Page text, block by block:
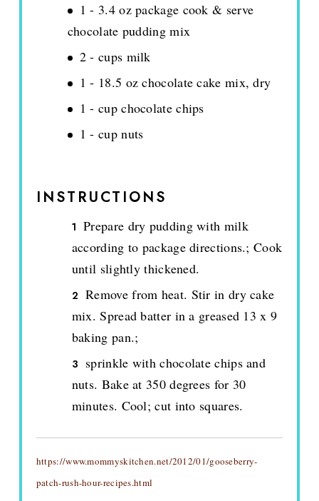
1 - 3.4 oz package cook & serve
chocolate pudding mix
2 - cups milk
1 - 18.5 oz chocolate cake mix, dry
1 - cup chocolate chips
1 - cup nuts
INSTRUCTIONS
Prepare dry pudding with milk
according to package directions.; Cook
until slightly thickened.
Remove from heat. Stir in dry cake
mix. Spread batter in a greased 13 x 9
baking pan.;
sprinkle with chocolate chips and
nuts. Bake at 350 degrees for 30
minutes. Cool; cut into squares.
https://www.mommyskitchen.net/2012/01/gooseberry-
patch-rush-hour-recipes.html